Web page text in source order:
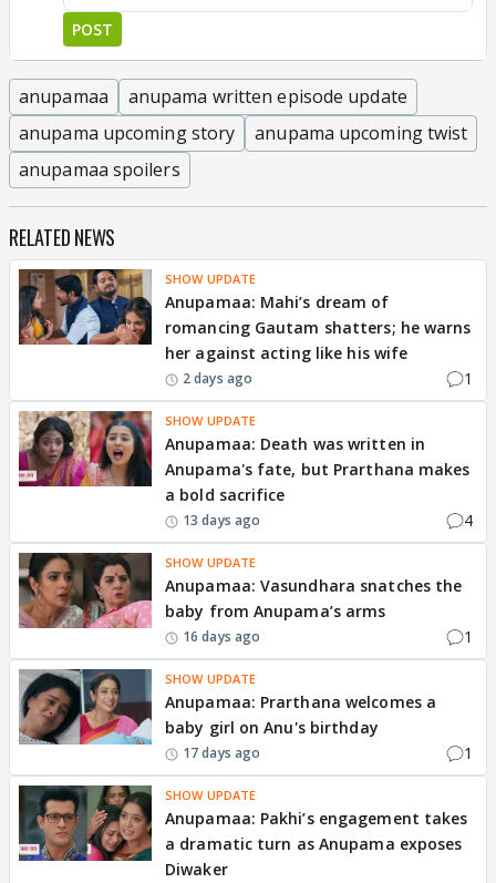
POST
anupamaa
anupama written episode update
anupama upcoming story
anupama upcoming twist
anupamaa spoilers
RELATED NEWS
SHOW UPDATE
Anupamaa: Mahi’s dream of
romancing Gautam shatters; he warns
her against acting like his wife
2 days ago 1
SHOW UPDATE
Anupamaa: Death was written in
Anupama's fate, but Prarthana makes
a bold sacrifice
13 days ago 4
SHOW UPDATE
Anupamaa: Vasundhara snatches the
baby from Anupama’s arms
16 days ago 1
SHOW UPDATE
Anupamaa: Prarthana welcomes a
baby girl on Anu's birthday
17 days ago 1
SHOW UPDATE
Anupamaa: Pakhi’s engagement takes
a dramatic turn as Anupama exposes
Diwaker